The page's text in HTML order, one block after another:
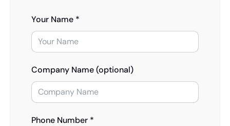
Your Name *
Company Name (optional)
Phone Number *